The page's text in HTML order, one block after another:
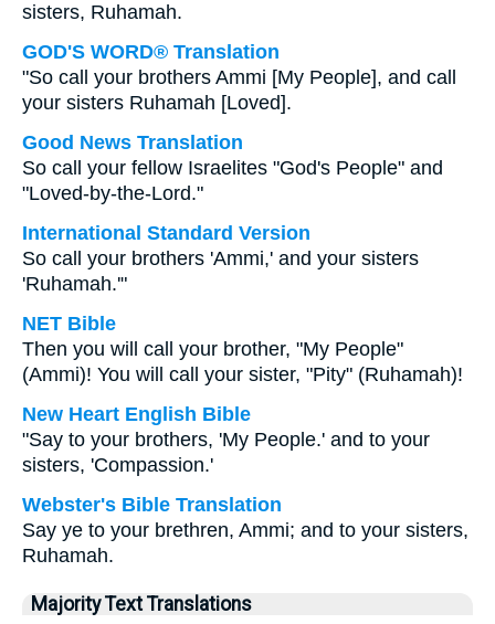
sisters, Ruhamah.
GOD'S WORD® Translation
"So call your brothers Ammi [My People], and call
your sisters Ruhamah [Loved].
Good News Translation
So call your fellow Israelites "God's People" and
"Loved-by-the-Lord."
International Standard Version
So call your brothers 'Ammi,' and your sisters
'Ruhamah.'"
NET Bible
Then you will call your brother, "My People"
(Ammi)! You will call your sister, "Pity" (Ruhamah)!
New Heart English Bible
"Say to your brothers, 'My People.' and to your
sisters, 'Compassion.'
Webster's Bible Translation
Say ye to your brethren, Ammi; and to your sisters,
Ruhamah.
Majority Text Translations